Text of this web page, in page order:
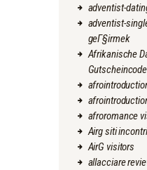
adventist-
adventist-
geГ§irmek
Afrikanische
Gutscheincode
afroromance
Airg siti
AirG visitors
allacciare